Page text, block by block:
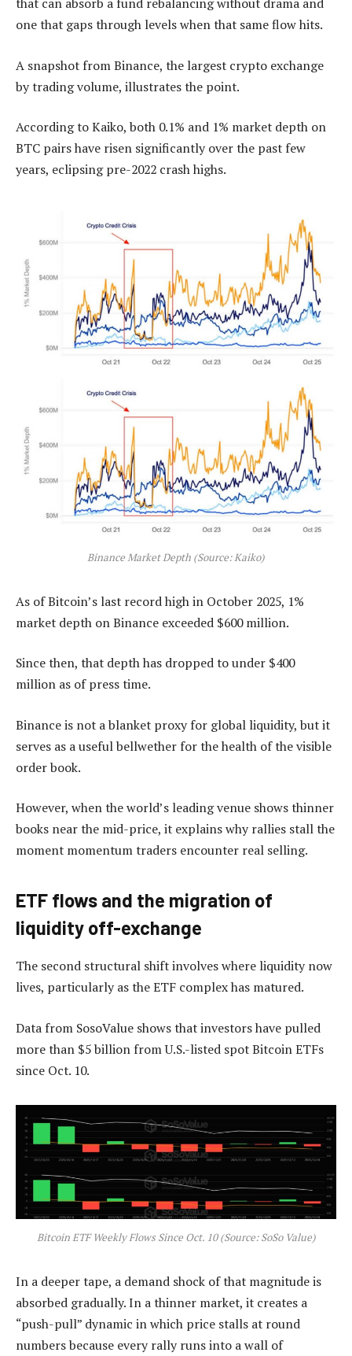
one that gaps through levels when that same flow hits.
A snapshot from Binance, the largest crypto exchange
by trading volume, illustrates the point.
According to Kaiko, both 0.1% and 1% market depth on
BTC pairs have risen significantly over the past few
years, eclipsing pre-2022 crash highs.
Binance Market Depth (Source: Kaiko)
As of Bitcoin’s last record high in October 2025, 1%
market depth on Binance exceeded $600 million.
Since then, that depth has dropped to under $400
million as of press time.
Binance is not a blanket proxy for global liquidity, but it
serves as a useful bellwether for the health of the visible
order book.
However, when the world’s leading venue shows thinner
books near the mid-price, it explains why rallies stall the
moment momentum traders encounter real selling.
ETF flows and the migration of
liquidity off-exchange
The second structural shift involves where liquidity now
lives, particularly as the ETF complex has matured.
Data from SosoValue shows that investors have pulled
more than $5 billion from U.S.-listed spot Bitcoin ETFs
since Oct. 10.
Bitcoin ETF Weekly Flows Since Oct. 10 (Source: SoSo Value)
In a deeper tape, a demand shock of that magnitude is
absorbed gradually. In a thinner market, it creates a
“push-pull” dynamic in which price stalls at round
numbers because every rally runs into a wall of